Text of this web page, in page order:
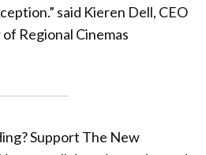
said Kieren Dell, CEO
Regional Cinemas
Support The New